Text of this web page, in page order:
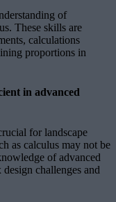
of
These skills are
calculations
proportions in
in advanced
for landscape
as calculus may not be
of advanced
challenges and